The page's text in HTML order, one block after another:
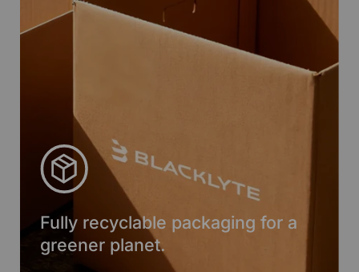
Fully recyclable packaging for a
greener planet.